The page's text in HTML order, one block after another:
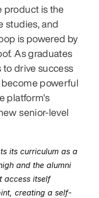
product is the
studies, and
is powered by
As graduates
drive success
powerful
platform's
senior-level
its curriculum as a
and the alumni
access itself
creating a self-